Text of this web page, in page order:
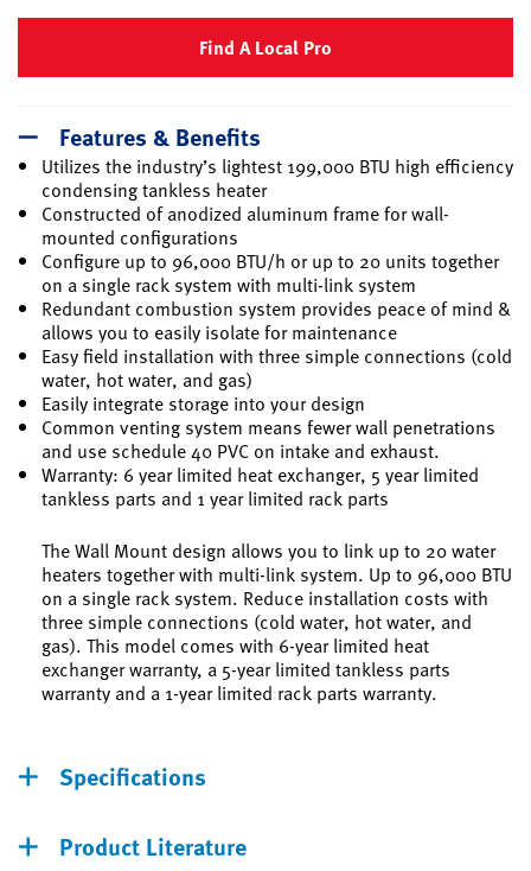
Find A Local Pro
Features & Benefits
Utilizes the industry’s lightest 199,000 BTU high efficiency
condensing tankless heater
Constructed of anodized aluminum frame for wall-
mounted configurations
Configure up to 96,000 BTU/h or up to 20 units together
on a single rack system with multi-link system
Redundant combustion system provides peace of mind &
allows you to easily isolate for maintenance
Easy field installation with three simple connections (cold
water, hot water, and gas)
Easily integrate storage into your design
Common venting system means fewer wall penetrations
and use schedule 40 PVC on intake and exhaust.
Warranty: 6 year limited heat exchanger, 5 year limited
tankless parts and 1 year limited rack parts
The Wall Mount design allows you to link up to 20 water
heaters together with multi-link system. Up to 96,000 BTU
on a single rack system. Reduce installation costs with
three simple connections (cold water, hot water, and
gas). This model comes with 6-year limited heat
exchanger warranty, a 5-year limited tankless parts
warranty and a 1-year limited rack parts warranty.
Specifications
Product Literature